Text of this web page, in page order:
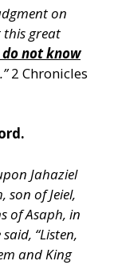
on
this great
do not know
2 Chronicles
Jahaziel
son of Jeiel,
of Asaph, in
“Listen,
and King